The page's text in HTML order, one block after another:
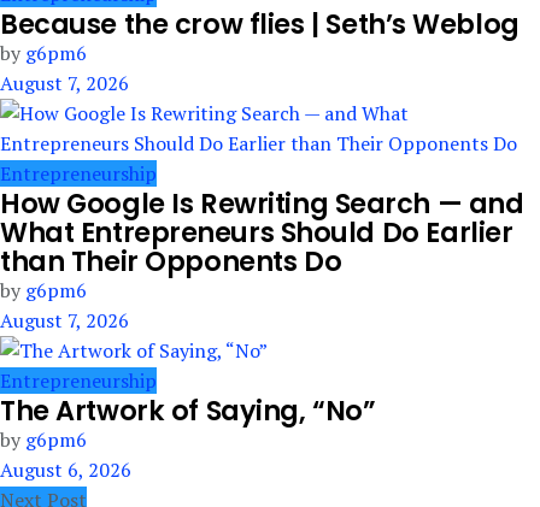
Because the crow flies | Seth’s Weblog
by g6pm6
August 7, 2026
Entrepreneurship
How Google Is Rewriting Search — and
What Entrepreneurs Should Do Earlier
than Their Opponents Do
by g6pm6
August 7, 2026
Entrepreneurship
The Artwork of Saying, “No”
by g6pm6
August 6, 2026
Next Post